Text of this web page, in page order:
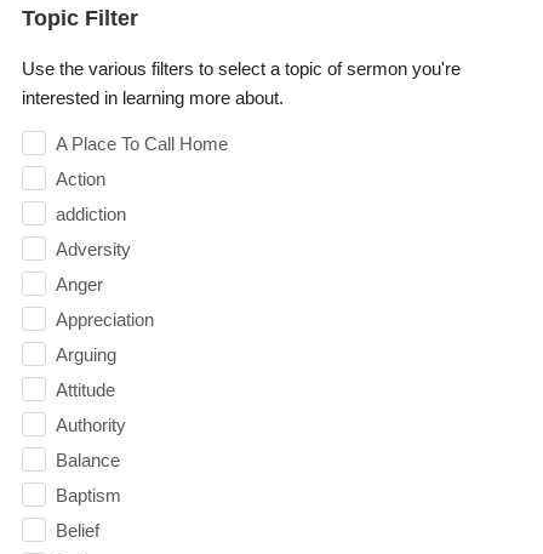
Topic Filter
Use the various filters to select a topic of sermon you're
interested in learning more about.
A Place To Call Home
Action
addiction
Adversity
Anger
Appreciation
Arguing
Attitude
Authority
Balance
Baptism
Belief